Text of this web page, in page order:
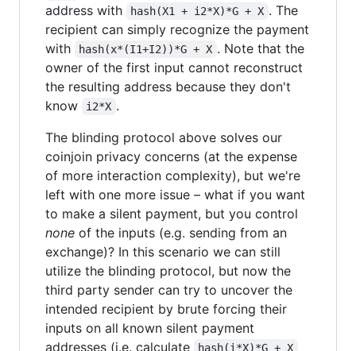
address with
hash(X1 + i2*X)*G + X . The
recipient can simply recognize the payment
with
hash(x*(I1+I2))*G + X . Note that the
owner of the first input cannot reconstruct
the resulting address because they don't
know
i2*X .
The blinding protocol above solves our
coinjoin privacy concerns (at the expense
of more interaction complexity), but we're
left with one more issue – what if you want
to make a silent payment, but you control
none of the inputs (e.g. sending from an
exchange)? In this scenario we can still
utilize the blinding protocol, but now the
third party sender can try to uncover the
intended recipient by brute forcing their
inputs on all known silent payment
addresses (i.e. calculate
hash(i*X)*G + X